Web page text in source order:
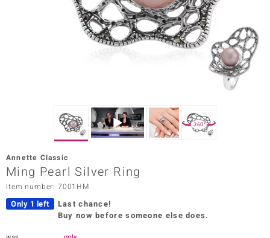
Collection
360°
Annette Classic
Ming Pearl Silver Ring
Item number: 7001HM
Only 1 left
Last chance!
Buy now before someone else does.